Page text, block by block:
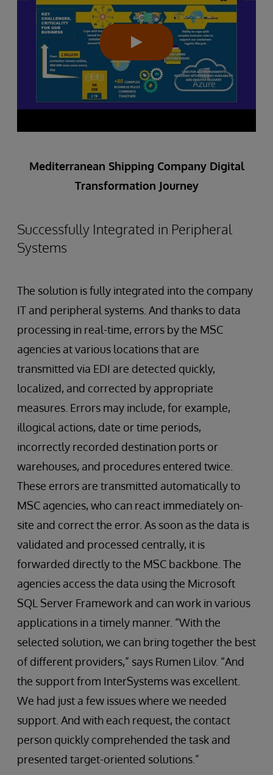
Mediterranean Shipping Company Digital
Transformation Journey
Successfully Integrated in Peripheral
Systems
The solution is fully integrated into the company
IT and peripheral systems. And thanks to data
processing in real-time, errors by the MSC
agencies at various locations that are
transmitted via EDI are detected quickly,
localized, and corrected by appropriate
measures. Errors may include, for example,
illogical actions, date or time periods,
incorrectly recorded destination ports or
warehouses, and procedures entered twice.
These errors are transmitted automatically to
MSC agencies, who can react immediately on-
site and correct the error. As soon as the data is
validated and processed centrally, it is
forwarded directly to the MSC backbone. The
agencies access the data using the Microsoft
SQL Server Framework and can work in various
applications in a timely manner. “With the
selected solution, we can bring together the best
of different providers,” says Rumen Lilov. “And
the support from InterSystems was excellent.
We had just a few issues where we needed
support. And with each request, the contact
person quickly comprehended the task and
presented target-oriented solutions.”